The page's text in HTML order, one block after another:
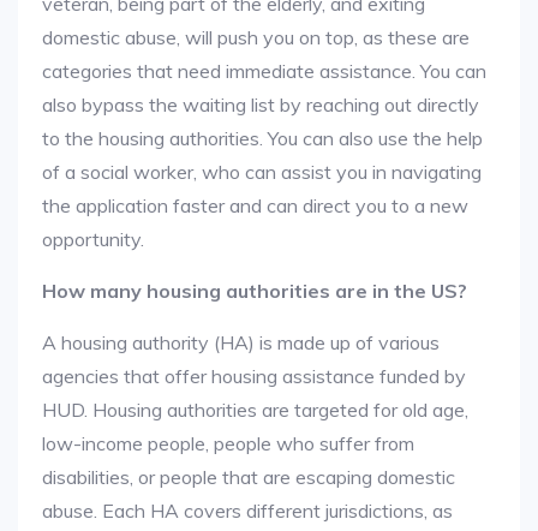
domestic abuse, will push you on top, as these are
categories that need immediate assistance. You can
also bypass the waiting list by reaching out directly
to the housing authorities. You can also use the help
of a social worker, who can assist you in navigating
the application faster and can direct you to a new
opportunity.
How many housing authorities are in the US?
A housing authority (HA) is made up of various
agencies that offer housing assistance funded by
HUD. Housing authorities are targeted for old age,
low-income people, people who suffer from
disabilities, or people that are escaping domestic
abuse. Each HA covers different jurisdictions, as